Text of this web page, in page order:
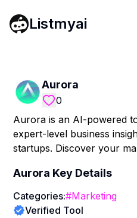
Listmyai
Aurora
0
Aurora is an AI-powered
expert-level business
startups. Discover your
Aurora Key Details
Categories:#Marketing
Verified Tool